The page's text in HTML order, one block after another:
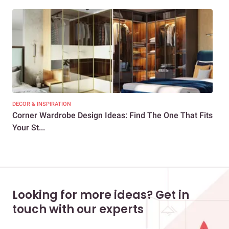
DECOR & INSPIRATION
Corner Wardrobe Design Ideas: Find The One That Fits
Your St...
Looking for more ideas? Get in
touch with our experts